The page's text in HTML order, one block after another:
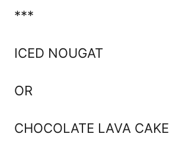
***
ICED NOUGAT
OR
CHOCOLATE LAVA CAKE